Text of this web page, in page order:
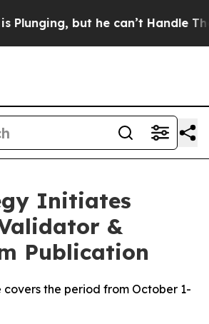
but he can’t Handle That Truth
Initiates
&
Publication
the period from October 1-